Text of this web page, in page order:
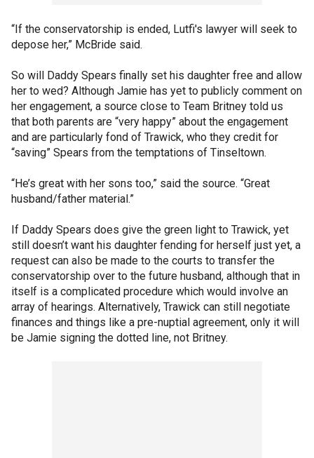
“If the conservatorship is ended, Lutfi's lawyer will seek to
depose her,” McBride said.
So will Daddy Spears finally set his daughter free and allow
her to wed? Although Jamie has yet to publicly comment on
her engagement, a source close to Team Britney told us
that both parents are “very happy” about the engagement
and are particularly fond of Trawick, who they credit for
“saving” Spears from the temptations of Tinseltown.
“He’s great with her sons too,” said the source. “Great
husband/father material.”
If Daddy Spears does give the green light to Trawick, yet
still doesn’t want his daughter fending for herself just yet, a
request can also be made to the courts to transfer the
conservatorship over to the future husband, although that in
itself is a complicated procedure which would involve an
array of hearings. Alternatively, Trawick can still negotiate
finances and things like a pre-nuptial agreement, only it will
be Jamie signing the dotted line, not Britney.